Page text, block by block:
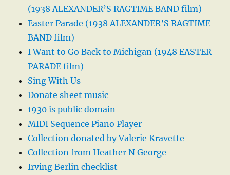
(1938 ALEXANDER’S RAGTIME BAND film)
Easter Parade (1938 ALEXANDER’S RAGTIME
BAND film)
I Want to Go Back to Michigan (1948 EASTER
PARADE film)
Sing With Us
Donate sheet music
1930 is public domain
MIDI Sequence Piano Player
Collection donated by Valerie Kravette
Collection from Heather N George
Irving Berlin checklist